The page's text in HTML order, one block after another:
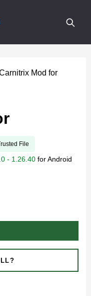
Mod for
File
- 1.26.40 forAndroid